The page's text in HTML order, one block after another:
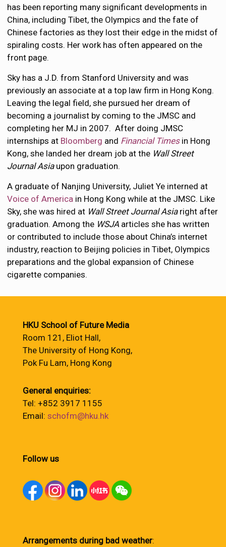
has been reporting many significant developments in
China, including Tibet, the Olympics and the fate of
Chinese factories as they lost their edge in the midst of
spiraling costs. Her work has often appeared on the
front page.
Sky has a J.D. from Stanford University and was
previously an associate at a top law firm in Hong Kong.
Leaving the legal field, she pursued her dream of
becoming a journalist by coming to the JMSC and
completing her MJ in 2007. After doing JMSC
internships at Bloomberg and Financial Timesin Hong
Kong, she landed her dream job at the Wall Street
Journal Asiaupon graduation.
A graduate of Nanjing University, Juliet Ye interned at
Voice of America in Hong Kong while at the JMSC. Like
Sky, she was hired at Wall Street Journal Asiaright after
graduation. Among the WSJA articles she has written
or contributed to include those about China’s internet
industry, reaction to Beijing policies in Tibet, Olympics
preparations and the global expansion of Chinese
cigarette companies.
HKU School of Future Media
Room 121, Eliot Hall,
The University of Hong Kong,
Pok Fu Lam, Hong Kong
General enquiries:
Tel: +852 3917 1155
Email: schofm@hku.hk
Follow us
Arrangements during bad weather: